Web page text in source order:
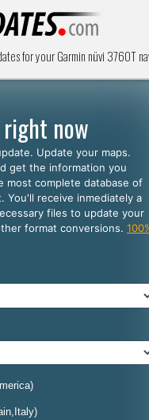
for your Garmin nüvi 3760T
right now
Update your maps.
get the information you
most complete database of
You'll receive inmediately a
files to update your
format conversions.